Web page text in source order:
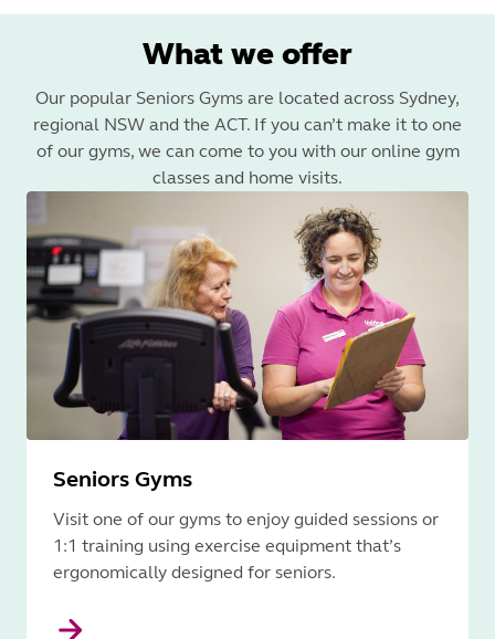
What we offer
Our popular Seniors Gyms are located across Sydney,
regional NSW and the ACT. If you can’t make it to one
of our gyms, we can come to you with our online gym
classes and home visits.
Seniors Gyms
Visit one of our gyms to enjoy guided sessions or
1:1 training using exercise equipment that’s
ergonomically designed for seniors.